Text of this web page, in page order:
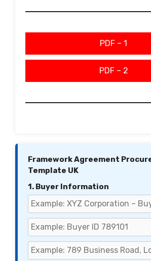
PDF – 1
PDF – 2
Framework Agreement
Template UK
1. Buyer Information